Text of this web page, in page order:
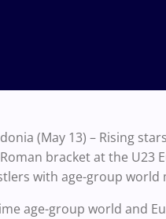
(May 13) – Rising
bracket at the U23
with age-group world
age-group world and